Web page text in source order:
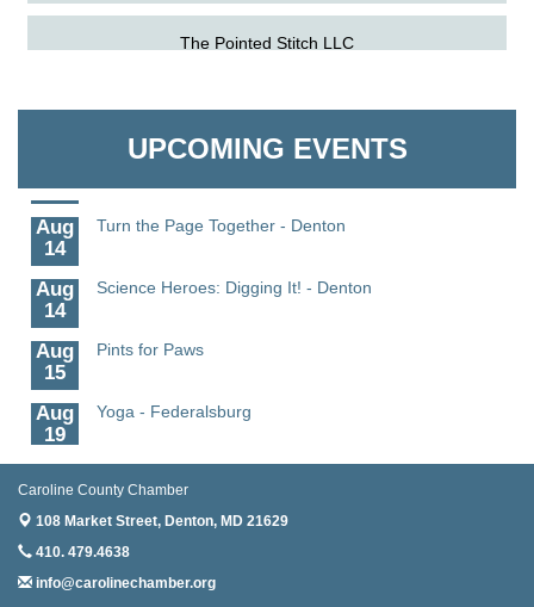
The Pointed Stitch LLC
UPCOMING EVENTS
11
Meet and Greet with Once Upon A Bar
Aug
14
Turn the Page Together - Denton
Aug
14
Science Heroes: Digging It! - Denton
Aug
15
Pints for Paws
Aug
19
Yoga - Federalsburg
Aug
19
Anime Club - Denton
Aug
20
Meet & Greet at Eden Town Brewing Co
Aug
Mixed Media Owl Collage - Denton
Caroline County Chamber
108 Market Street, Denton, MD 21629
410. 479.4638
info@carolinechamber.org